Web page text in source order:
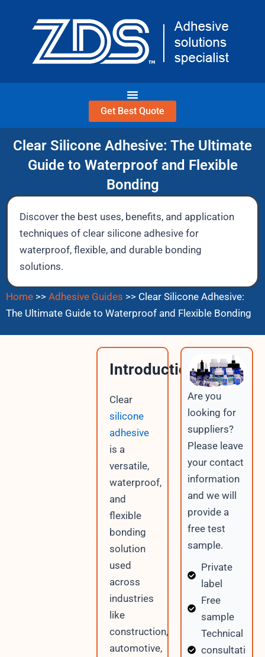
Get Best Quote
Clear Silicone Adhesive: The Ultimate
Guide to Waterproof and Flexible
Bonding
Discover the best uses, benefits, and application
techniques of clear silicone adhesive for
waterproof, flexible, and durable bonding
solutions.
Home >> Adhesive Guides >> Clear Silicone Adhesive:
The Ultimate Guide to Waterproof and Flexible Bonding
Introduction
Clear
silicone
adhesive
is a
versatile,
waterproof,
and
flexible
bonding
solution
used
across
industries
like
construction,
automotive,
Are you
looking for
suppliers?
Please leave
your contact
information
and we will
provide a
free test
sample.
Private
label
Free
sample
Technical
consultati